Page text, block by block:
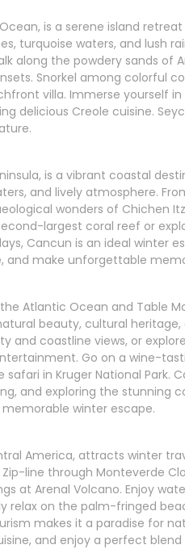
is a serene island
turquoise waters, and lush
along the powdery sands of
Snorkel among colorful
villa. Immerse yourself
delicious Creole cuisine.
is a vibrant coastal
and lively atmosphere.
wonders of Chichen
largest coral reef or
Cancun is an ideal winter
and make unforgettable
Atlantic Ocean and Table
beauty, cultural
and coastline views, or
Go on a wine-
in Kruger National Park.
and exploring the stunning
winter escape.
America, attracts winter
line through Monteverde
at Arenal Volcano. Enjoy
relax on the palm-fringed
makes it a paradise for
and enjoy a perfect